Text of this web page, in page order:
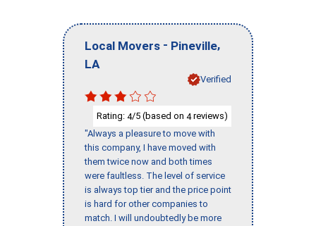
Local Movers - Pineville,
LA
Verified
Rating: 4/5 (based on 4reviews)
"Always a pleasure to move with
this company, I have moved with
them twice now and both times
were faultless. The level of service
is always top tier and the price point
is hard for other companies to
match. I will undoubtedly be more